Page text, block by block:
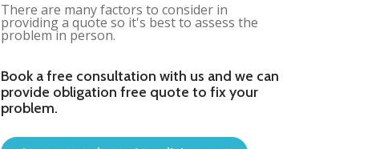
There are many factors to consider in
providing a quote so it's best to assess the
problem in person.
Book a free consultation with us and we can
provide obligation free quote to fix your
problem.